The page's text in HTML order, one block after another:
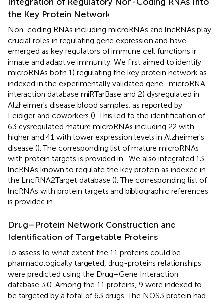
the Key Protein Network
Non-coding RNAs including microRNAs and lncRNAs play
crucial roles in regulating gene expression and have
emerged as key regulators of immune cell functions in
innate and adaptive immunity. We first aimed to identify
microRNAs both 1) regulating the key protein network as
indexed in the experimentally validated gene–microRNA
interaction database miRTarBase and 2) dysregulated in
Alzheimer's disease blood samples, as reported by
Leidiger and coworkers (). This led to the identification of
63 dysregulated mature microRNAs including 22 with
higher and 41 with lower expression levels in Alzheimer's
disease (). The corresponding list of mature microRNAs
with protein targets is provided in
. We also integrated 13
lncRNAs known to regulate the key protein as indexed in
the LncRNA2Target database (). The corresponding list of
lncRNAs with protein targets and bibliographic references
is provided in
Drug–Protein Network Construction and
Identification of Targetable Proteins
To assess to what extent the 11 proteins could be
pharmacologically targeted, drug-proteins relationships
were predicted using the Drug–Gene Interaction
database 3.0. Among the 11 proteins, 9 were indexed to
be targeted by a total of 63 drugs. The NOS3 protein had